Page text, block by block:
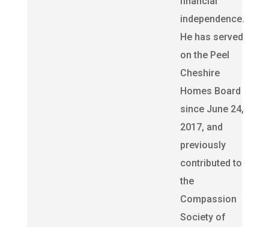
independence.
He has served
on the Peel
Cheshire
Homes Board
since June 24,
2017, and
previously
contributed to
the
Compassion
Society of